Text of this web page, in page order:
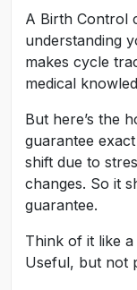
A Birth Control
understanding
makes cycle
medical
But here’s the
guarantee
shift due to
changes. So it
guarantee.
Think of it like
Useful, but not